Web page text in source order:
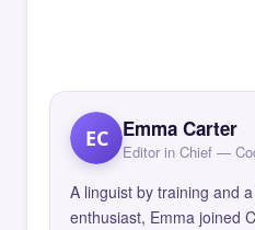
EC Emma Carter
Editor in Chief —
A linguist by training and
enthusiast, Emma joined